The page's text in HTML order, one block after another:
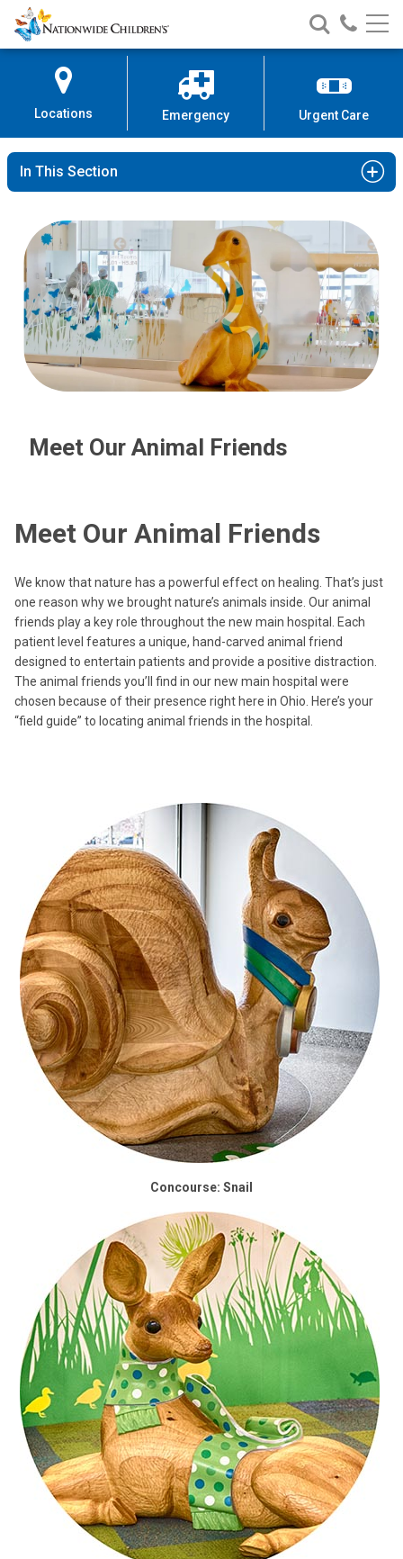
Skip
to
Content
Nationwide
Children’s
Search
Nationwide
Children’s
Call
Locations Emergency Urgent Care
In This Section
Meet Our Animal Friends
Meet Our Animal Friends
We know that nature has a powerful effect on healing. That’s just
one reason why we brought nature’s animals inside. Our animal
friends play a key role throughout the new main hospital. Each
patient level features a unique, hand-carved animal friend
designed to entertain patients and provide a positive distraction.
The animal friends you’ll find in our new main hospital were
chosen because of their presence right here in Ohio. Here’s your
“field guide” to locating animal friends in the hospital.
Concourse: Snail